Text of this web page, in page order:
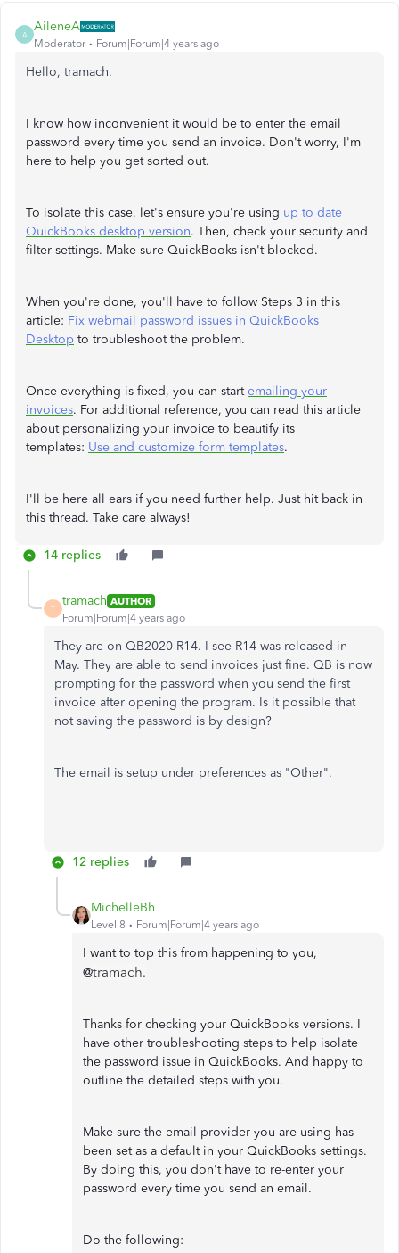
A
AileneA
Moderator Forum|Forum|4 years ago
Hello, tramach.
I know how inconvenient it would be to enter the email
password every time you send an invoice. Don't worry, I'm
here to help you get sorted out.
To isolate this case, let's ensure you're using up to date
QuickBooks desktop version. Then, check your security and
filter settings. Make sure QuickBooks isn't blocked.
When you're done, you'll have to follow Steps 3 in this
article: Fix webmail password issues in QuickBooks
Desktop to troubleshoot the problem.
Once everything is fixed, you can startemailing your
invoices. For additional reference, you can read this article
about personalizing your invoice to beautify its
templates: Use and customize form templates.
I'll be here all ears if you need further help. Just hit back in
this thread. Take care always!
14 replies
T
tramach AUTHOR
Forum|Forum|4 years ago
They are on QB2020 R14. I see R14 was released in
May. They are able to send invoices just fine. QB is now
prompting for the password when you send the first
invoice after opening the program. Is it possible that
not saving the password is by design?
The email is setup under preferences as "Other".
12 replies
MichelleBh
Level 8 Forum|Forum|4 years ago
I want to top this from happening to you,
@tramach.
Thanks for checking your QuickBooks versions. I
have other troubleshooting steps to help isolate
the password issue in QuickBooks. And happy to
outline the detailed steps with you.
Make sure the email provider you are using has
been set as a default in your QuickBooks settings.
By doing this, you don't have to re-enter your
password every time you send an email.
Do the following: